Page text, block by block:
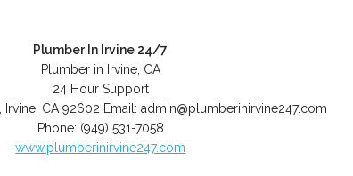
Plumber In Irvine 24/7
Plumber in Irvine, CA
24 Hour Support
Irvine CA 92602 Email:admin@plumberinirvine247.com
Phone: (949) 531-7058
www.plumberinirvine247.com